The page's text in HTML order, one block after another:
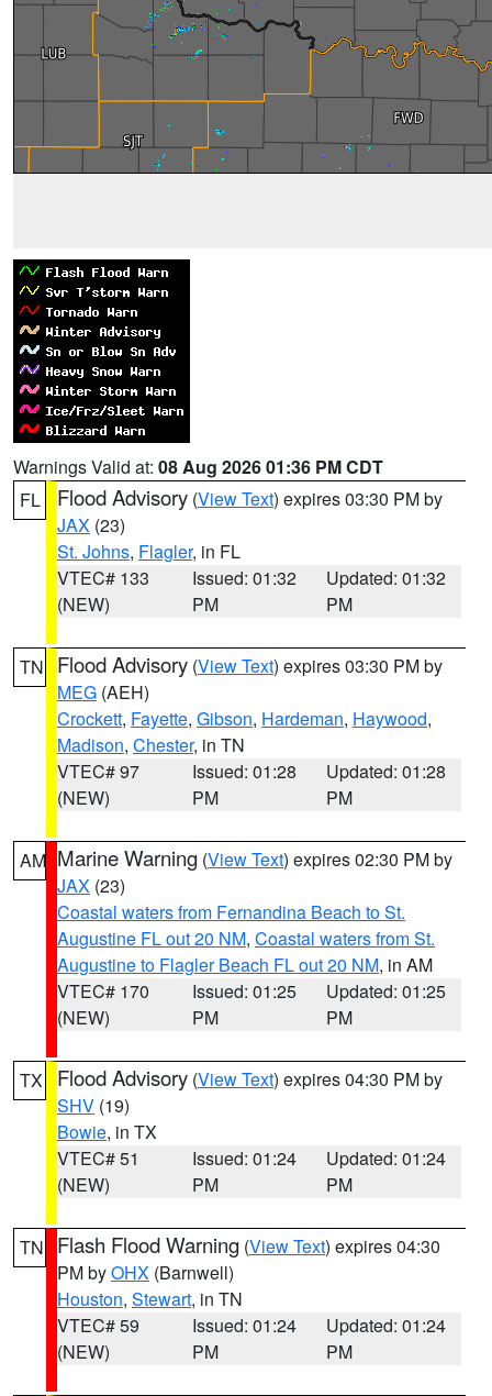
Warnings Valid at: 08 Aug 2026 01:36 PM CDT
FL
Flood Advisory (View Text) expires 03:30 PM by
JAX (23)
St. Johns, Flagler, in FL
VTEC# 133
(NEW)
Issued: 01:32
PM
Updated: 01:32
PM
TN Flood Advisory (View Text) expires 03:30 PM by
MEG (AEH)
Crockett, Fayette, Gibson, Hardeman, Haywood,
Madison, Chester, in TN
VTEC# 97
(NEW)
Issued: 01:28
PM
Updated: 01:28
PM
AM Marine Warning (View Text) expires 02:30 PM by
JAX (23)
Coastal waters from Fernandina Beach to St.
Augustine FL out 20 NM, Coastal waters from St.
Augustine to Flagler Beach FL out 20 NM, in AM
VTEC# 170
(NEW)
Issued: 01:25
PM
Updated: 01:25
PM
TX Flood Advisory (View Text) expires 04:30 PM by
SHV (19)
Bowie, in TX
VTEC# 51
(NEW)
Issued: 01:24
PM
Updated: 01:24
PM
TN Flash Flood Warning (View Text) expires 04:30
PM byOHX (Barnwell)
Houston, Stewart, in TN
VTEC# 59
(NEW)
Issued: 01:24
PM
Updated: 01:24
PM